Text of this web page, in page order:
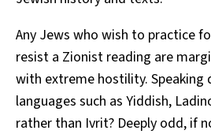
Any Jews who wish to practice
resist a Zionist reading are
with extreme hostility. Speaking
languages such as Yiddish,
rather than Ivrit? Deeply odd, if